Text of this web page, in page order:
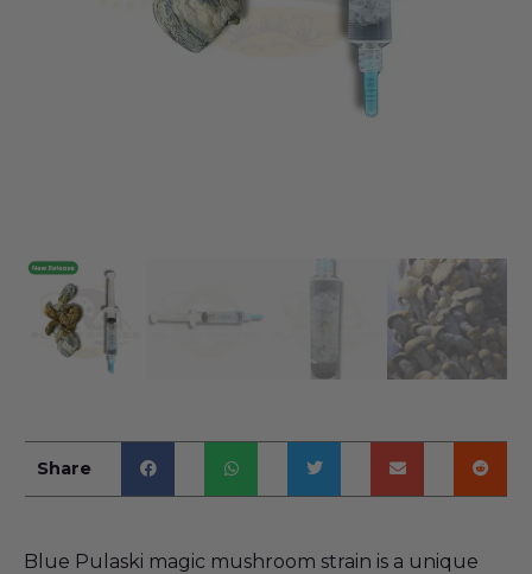
Share
Blue Pulaski magic mushroom strain is a unique